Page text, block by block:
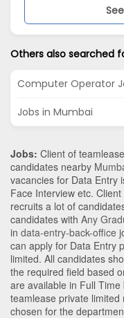
Others also searched
Computer Operator
Jobs in Mumbai
Jobs: Client of
candidates nearby
vacancies for Data Entry
Face Interview etc.
recruits a lot of
candidates with Any
in data-entry-back-office
can apply for Data Entry
limited. All candidates
the required field based
are available in Full
teamlease private
chosen for the